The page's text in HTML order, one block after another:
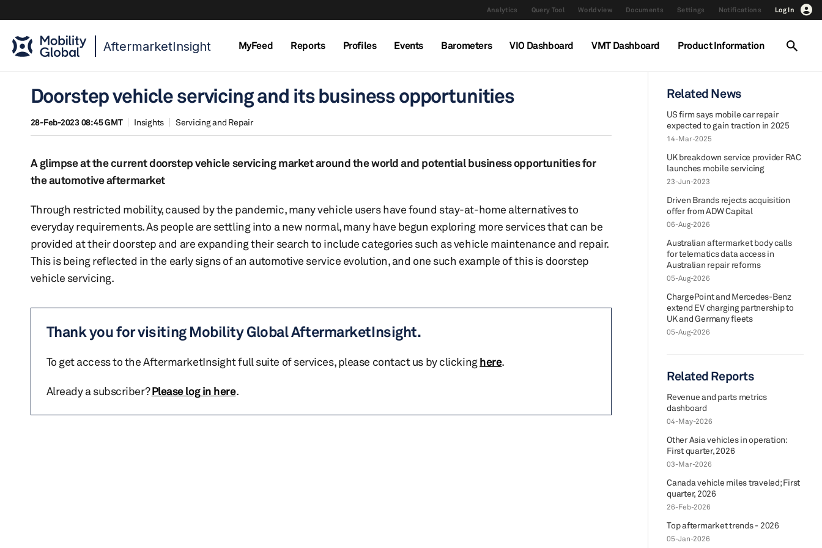
Analytics Query Tool Worldview Documents Settings Notifications Log In
AftermarketInsight MyFeed Reports Profiles Events Barometers VIO Dashboard VMT Dashboard Product Information
Doorstep vehicle servicing and its business opportunities
28-Feb-2023 08:45 GMT Insights Servicing and Repair
A glimpse at the current doorstep vehicle servicing market around the world and potential business opportunities for
the automotive aftermarket
Through restricted mobility, caused by the pandemic, many vehicle users have found stay-at-home alternatives to
everyday requirements. As people are settling into a new normal, many have begun exploring more services that can be
provided at their doorstep and are expanding their search to include categories such as vehicle maintenance and repair.
This is being reflected in the early signs of an automotive service evolution, and one such example of this is doorstep
vehicle servicing.
Thank you for visiting Mobility Global AftermarketInsight.
To get access to the AftermarketInsight full suite of services, please contact us by clickinghere.
Already a subscriber?Please log in here.
Related News
US firm says mobile car repair
expected to gain traction in 2025
14-Mar-2025
UK breakdown service provider RAC
launches mobile servicing
23-Jun-2023
Driven Brands rejects acquisition
offer from ADW Capital
06-Aug-2026
Australian aftermarket body calls
for telematics data access in
Australian repair reforms
05-Aug-2026
ChargePoint and Mercedes-Benz
extend EV charging partnership to
UK and Germany fleets
05-Aug-2026
Related Reports
Revenue and parts metrics
dashboard
04-May-2026
Other Asia vehicles in operation:
First quarter, 2026
03-Mar-2026
Canada vehicle miles traveled; First
quarter, 2026
26-Feb-2026
Top aftermarket trends - 2026
05-Jan-2026